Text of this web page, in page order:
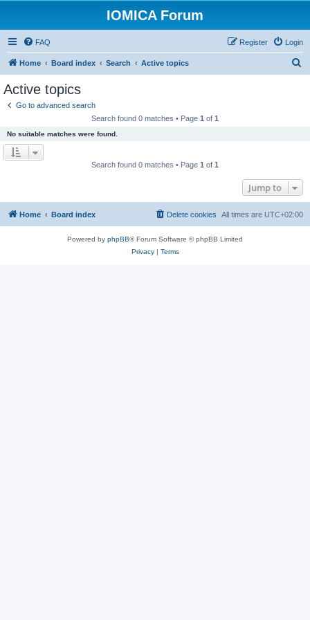
IOMICA Forum
FAQ Login
Register
Home Board index Search Active topics
Active topics
Go to advanced search
Search found 0 matches • Page 1 of 1
No suitable matches were found.
Search found 0 matches • Page 1 of 1
Jump to
Home Board index All times are UTC+02:00
Delete cookies
Powered by phpBB® Forum Software © phpBB Limited
Privacy| Terms